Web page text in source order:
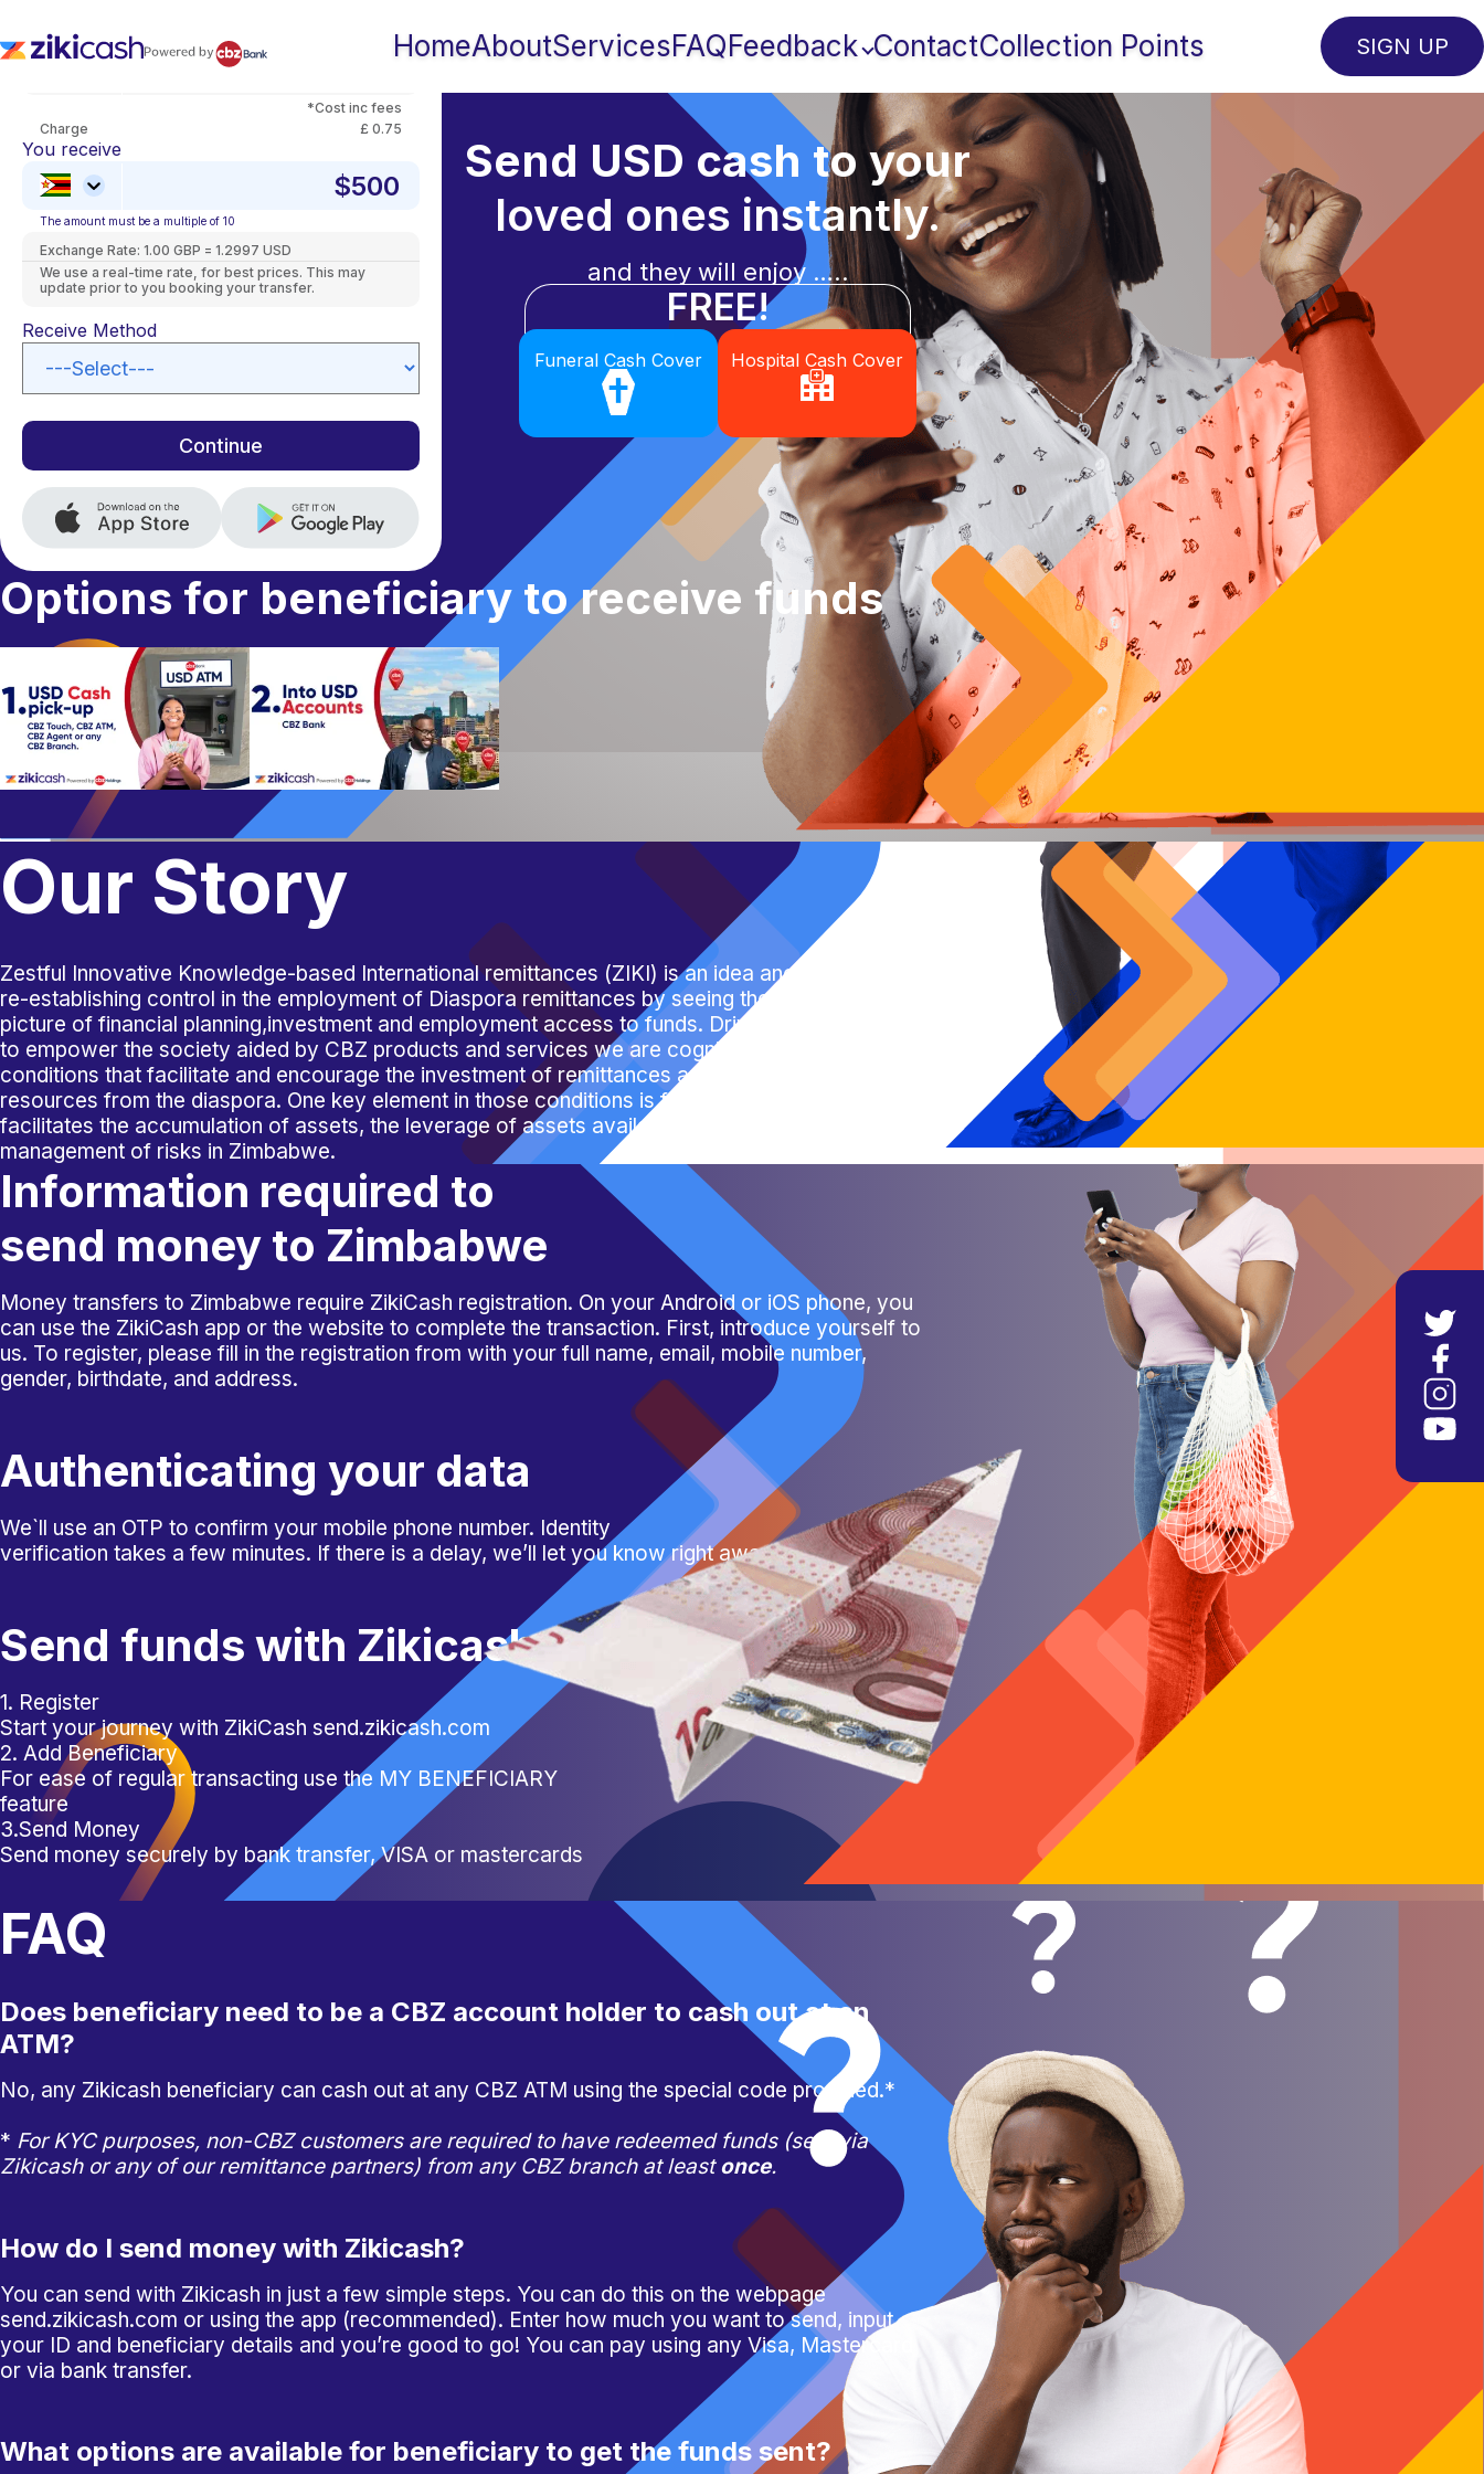
content
HomeAboutServicesFAQFeedback ContactCollection Points SIGN UP
You Pay
*Cost inc fees
Charge
£ 0.75
You receive
The amount must be a multiple of 10
Exchange Rate: 1.00 GBP = 1.2997 USD
We use a real-time rate, for best prices. This may
update prior to you booking your transfer.
Receive Method
Continue
Send USD cash to your
loved ones instantly.
and they will enjoy …..
FREE!
Funeral Cash Cover Hospital Cash Cover
Options for beneficiary to receive funds
Our Story
Zestful Innovative Knowledge-based International remittances (ZIKI) is an idea anchored on
re-establishing control in the employment of Diaspora remittances by seeing the bigger
picture of financial planning,investment and employment access to funds. Driven by the need
to empower the society aided by CBZ products and services we are cognisant
conditions that facilitate and encourage the investment of remittances and other financial
resources from the diaspora. One key element in those conditions is financial inclusion, which
facilitates the accumulation of assets, the leverage of assets available for investment and the
management of risks in Zimbabwe.
Information required to
send money to Zimbabwe
Money transfers to Zimbabwe require ZikiCash registration. On your Android or iOS phone, you
can use the ZikiCash app or the website to complete the transaction. First, introduce yourself to
us. To register, please fill in the registration from with your full name, email, mobile number,
gender, birthdate, and address.
Authenticating your data
We`ll use an OTP to confirm your mobile phone number. Identity
verification takes a few minutes. If there is a delay, we’ll let you know right away.
Send funds with Zikicash
1. Register
Start your journey with ZikiCash send.zikicash.com
2. Add Beneficiary
For ease of regular transacting use the MY BENEFICIARY
feature
3.Send Money
Send money securely by bank transfer, VISA or mastercards
FAQ
Does beneficiary need to be a CBZ account holder to cash out at an
ATM?
No, any Zikicash beneficiary can cash out at any CBZ ATM using the special code provided.*
* For KYC purposes, non-CBZ customers are required to have redeemed funds (sent via
Zikicash or any of our remittance partners) from any CBZ branch at leastonce.
How do I send money with Zikicash?
You can send with Zikicash in just a few simple steps. You can do this on the webpage
send.zikicash.com or using the app (recommended). Enter how much you want to send, input
your ID and beneficiary details and you’re good to go! You can pay using any Visa, Mastercard
or via bank transfer.
What options are available for beneficiary to get the funds sent?